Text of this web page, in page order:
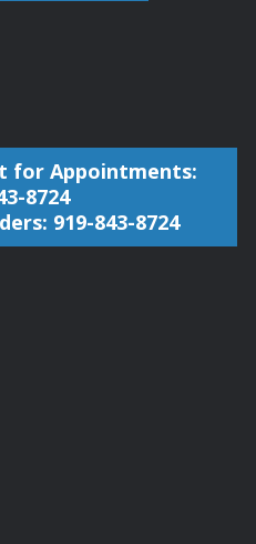
for Appointments:
8724
919-843-8724